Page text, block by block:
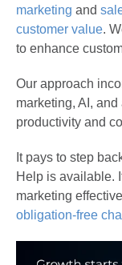
marketing and
customer value.
to enhance
Our approach
marketing, AI,
productivity and
It pays to step
Help is available.
marketing
obligation-free